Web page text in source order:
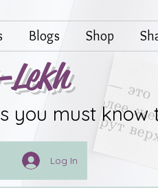
Blogs Shop
you must know
Log In